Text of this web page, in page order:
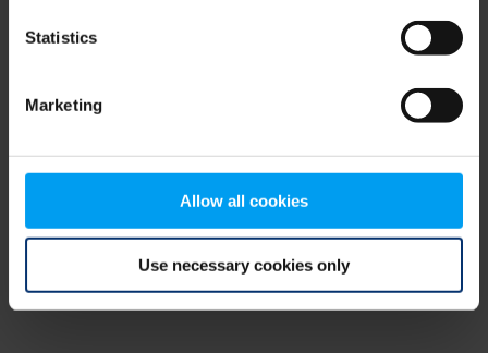
Statistics
Marketing
Allow all cookies
Use necessary cookies only